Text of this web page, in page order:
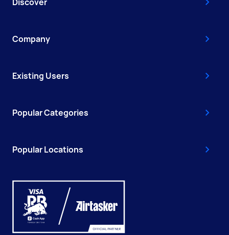
Company
Existing Users
Popular Categories
Popular Locations